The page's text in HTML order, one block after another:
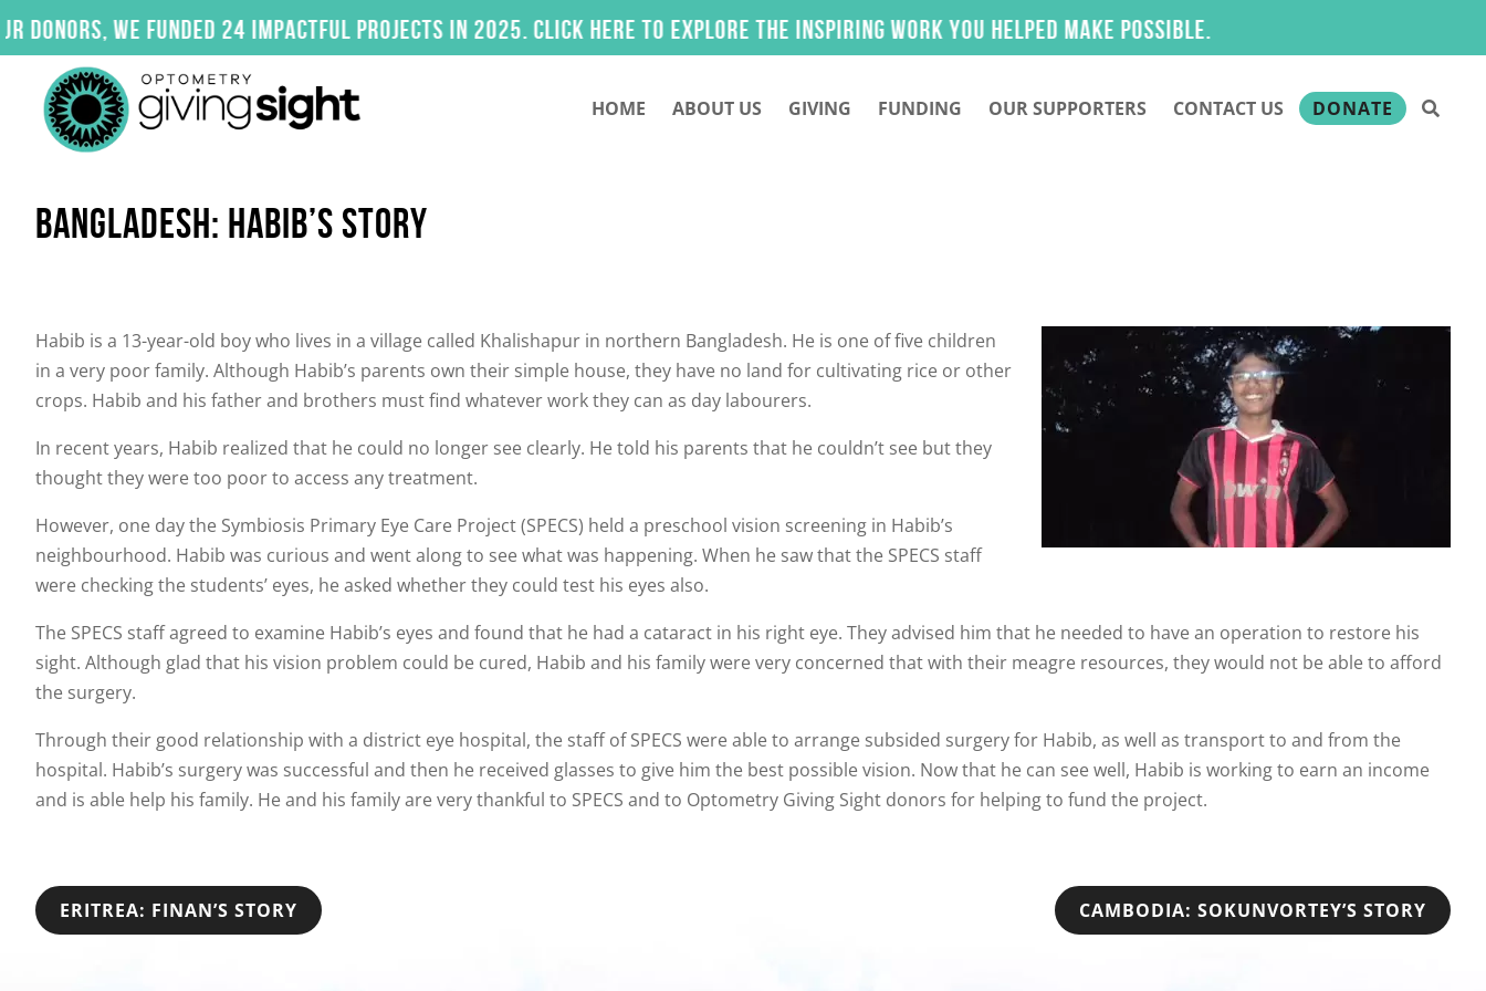
to
we funded 24 impactful projects in 2025. Click here to explore the inspiring work you helped make possible.
HOME ABOUT US GIVING FUNDING OUR SUPPORTERS CONTACT US DONATE
BANGLADESH: HABIB’S STORY
Habib is a 13-year-old boy who lives in a village called Khalishapur in northern Bangladesh. He is one of five children
in a very poor family. Although Habib’s parents own their simple house, they have no land for cultivating rice or other
crops. Habib and his father and brothers must find whatever work they can as day labourers.
In recent years, Habib realized that he could no longer see clearly. He told his parents that he couldn’t see but they
thought they were too poor to access any treatment.
However, one day the Symbiosis Primary Eye Care Project (SPECS) held a preschool vision screening in Habib’s
neighbourhood. Habib was curious and went along to see what was happening. When he saw that the SPECS staff
were checking the students’ eyes, he asked whether they could test his eyes also.
The SPECS staff agreed to examine Habib’s eyes and found that he had a cataract in his right eye. They advised him that he needed to have an operation to restore his
sight. Although glad that his vision problem could be cured, Habib and his family were very concerned that with their meagre resources, they would not be able to afford
the surgery.
Through their good relationship with a district eye hospital, the staff of SPECS were able to arrange subsided surgery for Habib, as well as transport to and from the
hospital. Habib’s surgery was successful and then he received glasses to give him the best possible vision. Now that he can see well, Habib is working to earn an income
and is able help his family. He and his family are very thankful to SPECS and to Optometry Giving Sight donors for helping to fund the project.
POST
ERITREA: FINAN’S STORY CAMBODIA: SOKUNVORTEY’S STORY